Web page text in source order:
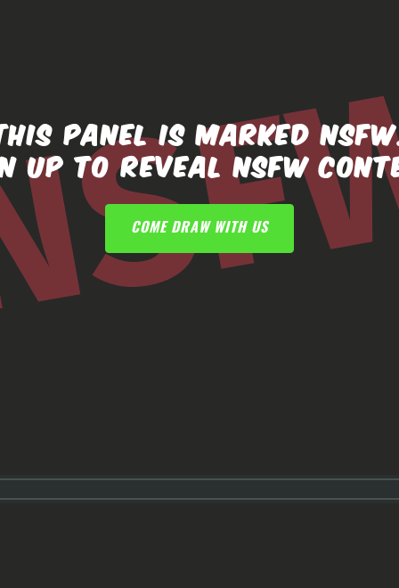
PANEL IS MARKED
UP TO REVEAL NSFW
COME DRAW WITH US